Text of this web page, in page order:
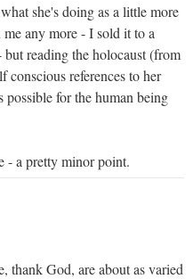
she's doing as a little more
any more - I sold it to a
reading the holocaust (from
conscious references to her
for the human being
- a pretty minor point.
thank God, are about as varied